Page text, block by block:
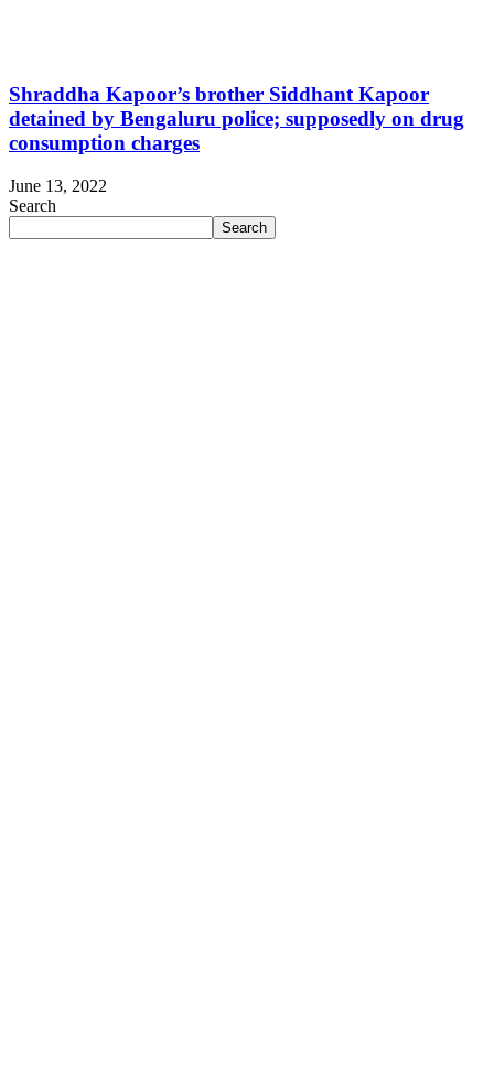
Shraddha Kapoor’s brother Siddhant Kapoor
detained by Bengaluru police; supposedly on drug
consumption charges
June 13, 2022
Search
Search